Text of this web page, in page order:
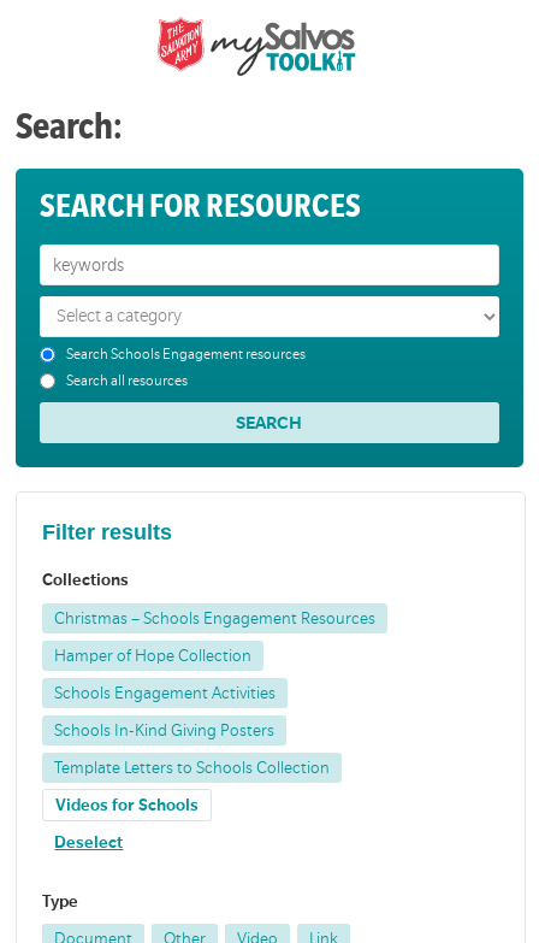
Search:
SEARCH FOR RESOURCES
Search Schools Engagement resources
Search all resources
Filter results
Collections
Christmas – Schools Engagement Resources
Hamper of Hope Collection
Schools Engagement Activities
Schools In-Kind Giving Posters
Template Letters to Schools Collection
Videos for Schools
Deselect
Type
Document Other Video Link